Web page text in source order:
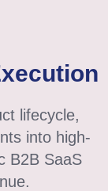
lifecycle,
into high-
B2B SaaS